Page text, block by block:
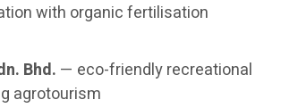
with organic fertilisation
Bhd. — eco-friendly recreational
agrotourism